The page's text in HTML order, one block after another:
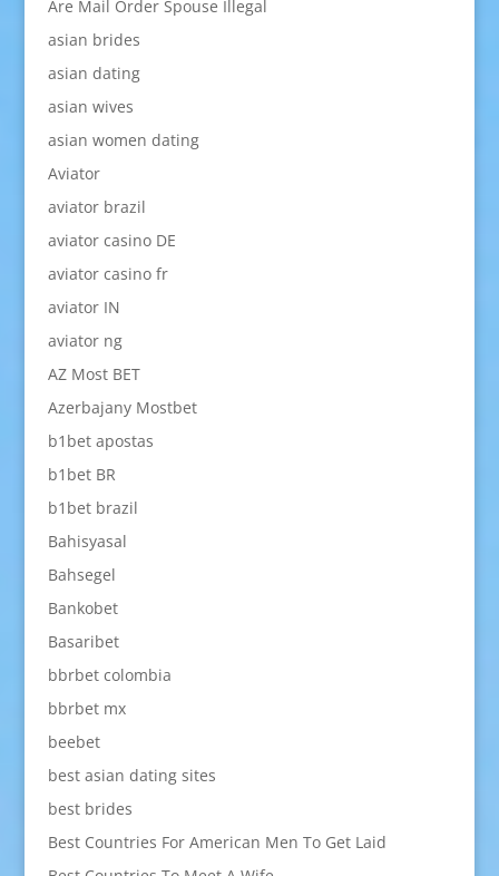
Are Mail Order Spouse Illegal
asian brides
asian dating
asian wives
asian women dating
Aviator
aviator brazil
aviator casino DE
aviator casino fr
aviator IN
aviator ng
AZ Most BET
Azerbajany Mostbet
b1bet apostas
b1bet BR
b1bet brazil
Bahisyasal
Bahsegel
Bankobet
Basaribet
bbrbet colombia
bbrbet mx
beebet
best asian dating sites
best brides
Best Countries For American Men To Get Laid